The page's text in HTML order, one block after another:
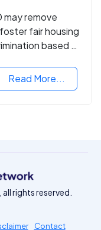
may remove
fair housing
based on
Read More...
rights reserved.
Contact